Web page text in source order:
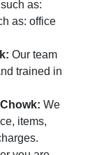
as:
as: office
Our team
trained in
We
items,